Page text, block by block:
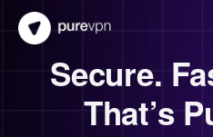
Secure.
That’s